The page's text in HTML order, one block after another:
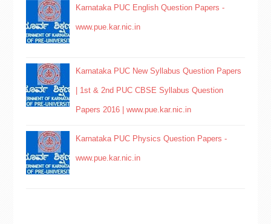
Karnataka PUC English Question Papers -
www.pue.kar.nic.in
Karnataka PUC New Syllabus Question Papers
| 1st & 2nd PUC CBSE Syllabus Question
Papers 2016 | www.pue.kar.nic.in
Karnataka PUC Physics Question Papers -
www.pue.kar.nic.in